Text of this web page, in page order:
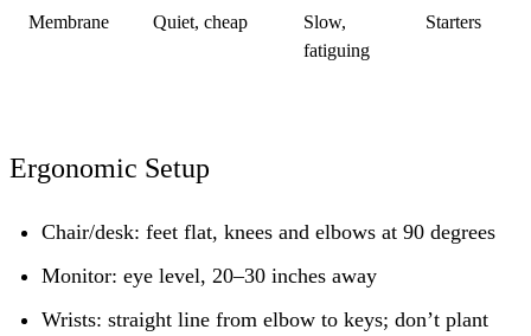
Membrane Quiet, cheap
Slow,
fatiguing
Starters
Ergonomic Setup
Chair/desk: feet flat, knees and elbows at 90 degrees
Monitor: eye level, 20–30 inches away
Wrists: straight line from elbow to keys; don’t plant